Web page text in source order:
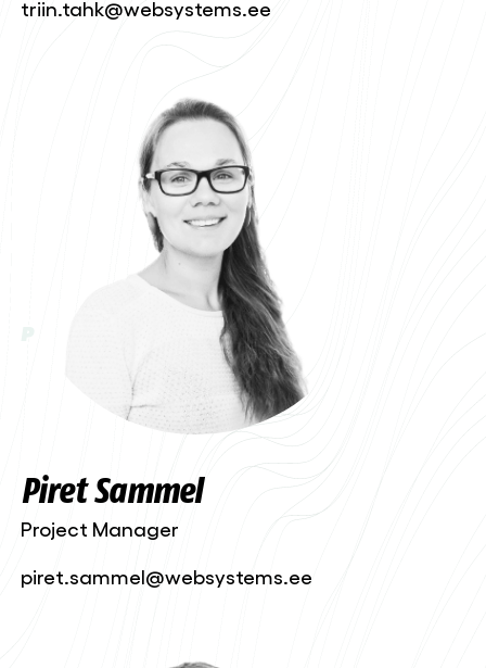
triin.tahk@websystems.ee
Piret Sammel
Project Manager
piret.sammel@websystems.ee